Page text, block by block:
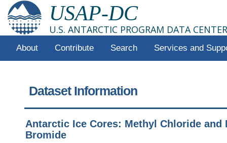
USAP-DC
U.S. ANTARCTIC PROGRAM DATA CENTER
About Contribute Search Services and
Dataset Information
Antarctic Ice Cores: Methyl Chloride and
Bromide